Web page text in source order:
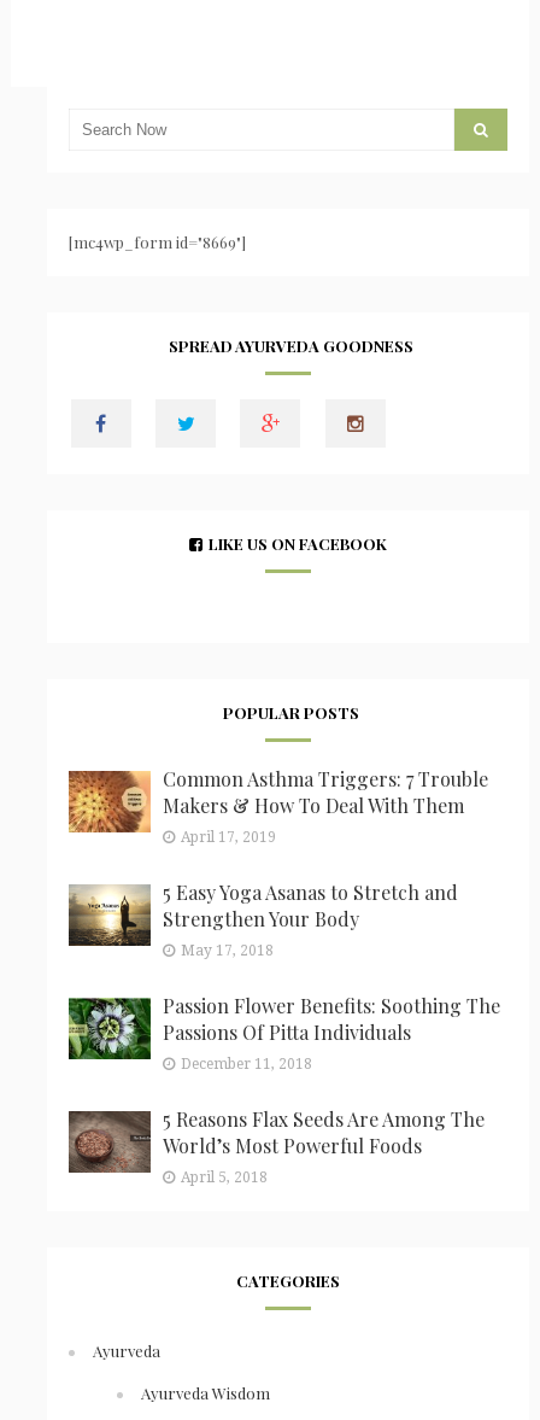
[mc4wp_form id="8669"]
SPREAD AYURVEDA GOODNESS
LIKE US ON FACEBOOK
POPULAR POSTS
Common Asthma Triggers: 7 Trouble
Makers & How To Deal With Them
April 17, 2019
5 Easy Yoga Asanas to Stretch and
Strengthen Your Body
May 17, 2018
Passion Flower Benefits: Soothing The
Passions Of Pitta Individuals
December 11, 2018
5 Reasons Flax Seeds Are Among The
World’s Most Powerful Foods
April 5, 2018
CATEGORIES
Ayurveda
Ayurveda Wisdom